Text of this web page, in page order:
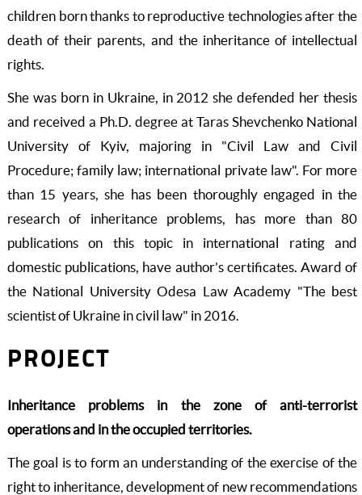
children born thanks to reproductive technologies after the
death of their parents, and the inheritance of intellectual
rights.
She was born in Ukraine, in 2012 she defended her thesis
and received a Ph.D. degree at Taras Shevchenko National
University of Kyiv, majoring in "Civil Law and Civil
Procedure; family law; international private law". For more
than 15 years, she has been thoroughly engaged in the
research of inheritance problems, has more than 80
publications on this topic in international rating and
domestic publications, have author's certificates. Award of
the National University Odesa Law Academy "The best
scientist of Ukraine in civil law" in 2016.
PROJECT
Inheritance problems in the zone of anti-terrorist
operations and in the occupied territories.
The goal is to form an understanding of the exercise of the
right to inheritance, development of new recommendations